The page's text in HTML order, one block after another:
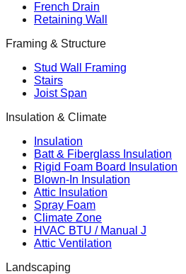
French Drain
Retaining Wall
Framing & Structure
Stud Wall Framing
Stairs
Joist Span
Insulation & Climate
Insulation
Batt & Fiberglass Insulation
Rigid Foam Board Insulation
Blown-In Insulation
Attic Insulation
Spray Foam
Climate Zone
HVAC BTU / Manual J
Attic Ventilation
Landscaping